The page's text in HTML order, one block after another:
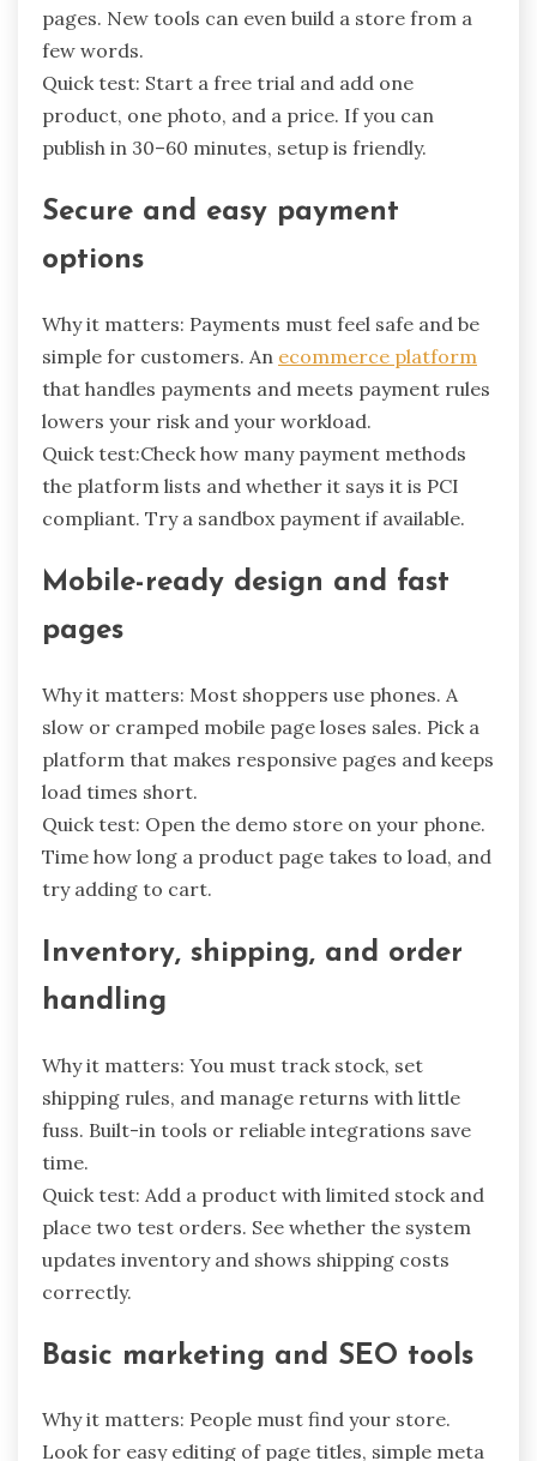
pages. New tools can even build a store from a
few words.
Quick test: Start a free trial and add one
product, one photo, and a price. If you can
publish in 30–60 minutes, setup is friendly.
Secure and easy payment
options
Why it matters: Payments must feel safe and be
simple for customers. An ecommerce platform
that handles payments and meets payment rules
lowers your risk and your workload.
Quick test:Check how many payment methods
the platform lists and whether it says it is PCI
compliant. Try a sandbox payment if available.
Mobile-ready design and fast
pages
Why it matters: Most shoppers use phones. A
slow or cramped mobile page loses sales. Pick a
platform that makes responsive pages and keeps
load times short.
Quick test: Open the demo store on your phone.
Time how long a product page takes to load, and
try adding to cart.
Inventory, shipping, and order
handling
Why it matters: You must track stock, set
shipping rules, and manage returns with little
fuss. Built-in tools or reliable integrations save
time.
Quick test: Add a product with limited stock and
place two test orders. See whether the system
updates inventory and shows shipping costs
correctly.
Basic marketing and SEO tools
Why it matters: People must find your store.
Look for easy editing of page titles, simple meta